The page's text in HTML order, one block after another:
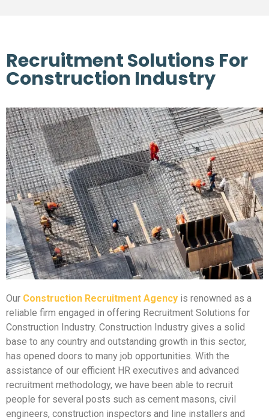
Recruitment Solutions For
Construction Industry
Our Construction Recruitment Agency is renowned as a
reliable firm engaged in offering Recruitment Solutions for
Construction Industry. Construction Industry gives a solid
base to any country and outstanding growth in this sector,
has opened doors to many job opportunities. With the
assistance of our efficient HR executives and advanced
recruitment methodology, we have been able to recruit
people for several posts such as cement masons, civil
engineers, construction inspectors and line installers and